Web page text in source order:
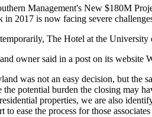
Management's New $180M
in 2017 is now facing severe
The Hotel at the University
ownersaid in a post on its website
was not an easy decision, but the
the potential burden the closing may
properties, we are also
ease the process for those